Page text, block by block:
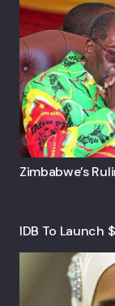
Zimbabwe’s
IDB To Launch